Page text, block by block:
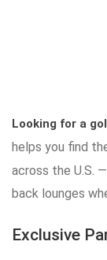
Looking for a
helps you find
across the U.S.
back lounges
Exclusive